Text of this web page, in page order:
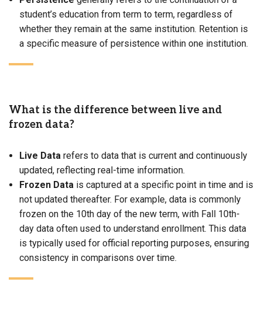
student’s education from term to term, regardless of
whether they remain at the same institution. Retention is
a specific measure of persistence within one institution.
What is the difference between live and
frozen data?
Live Datarefers to data that is current and continuously
updated, reflecting real-time information.
Frozen Datais captured at a specific point in time and is
not updated thereafter. For example, data is commonly
frozen on the 10th day of the new term, with Fall 10th-
day data often used to understand enrollment. This data
is typically used for official reporting purposes, ensuring
consistency in comparisons over time.